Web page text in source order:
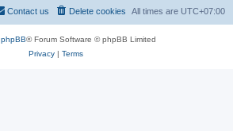
All times are UTC+07:00
Delete cookies
Contact us
phpBB® Forum Software © phpBB Limited
Privacy| Terms